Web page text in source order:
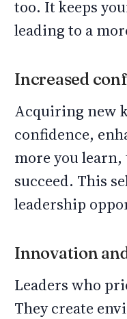
too. It keeps
leading to a
Increased
Acquiring new
confidence,
more you
succeed. This
leadership
Innovation
Leaders who
They create